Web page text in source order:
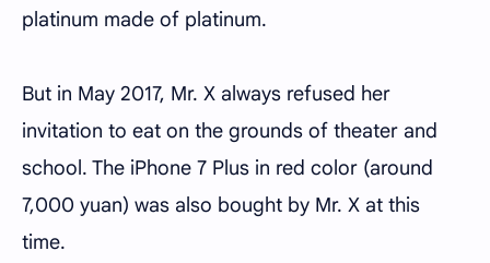
platinum made of platinum.
But in May 2017, Mr. X always refused her
invitation to eat on the grounds of theater and
school. The iPhone 7 Plus in red color (around
7,000 yuan) was also bought by Mr. X at this
time.